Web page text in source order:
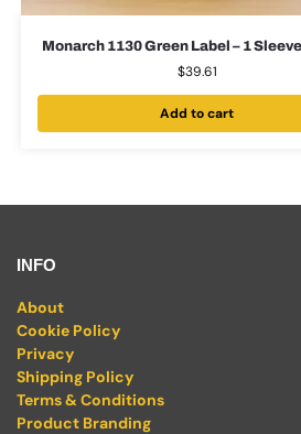
Monarch 1130 Green Label – 1
$39.61
Add to cart
INFO
About
Cookie Policy
Privacy
Shipping Policy
Terms & Conditions
Product Branding